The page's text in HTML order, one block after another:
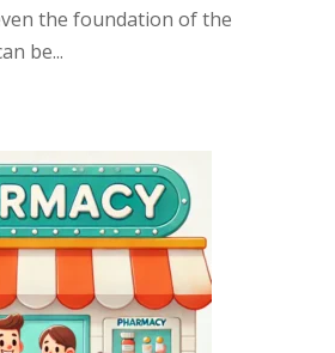
the foundation of the
be...